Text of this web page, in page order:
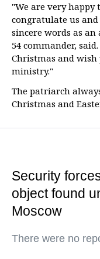
"We are very
congratulate us
sincere words as
54 commander,
Christmas and
ministry."
The patriarch
Christmas and
Security
object found
Moscow
There were no